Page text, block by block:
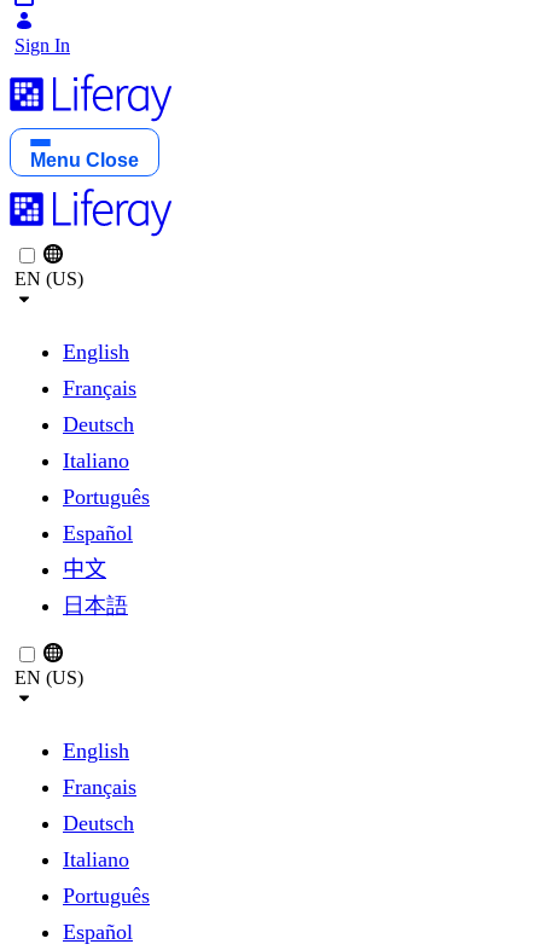
Sign In
Menu Close
EN (US)
English
Français
Deutsch
Italiano
Português
Español
中文
日本語
EN (US)
English
Français
Deutsch
Italiano
Português
Español